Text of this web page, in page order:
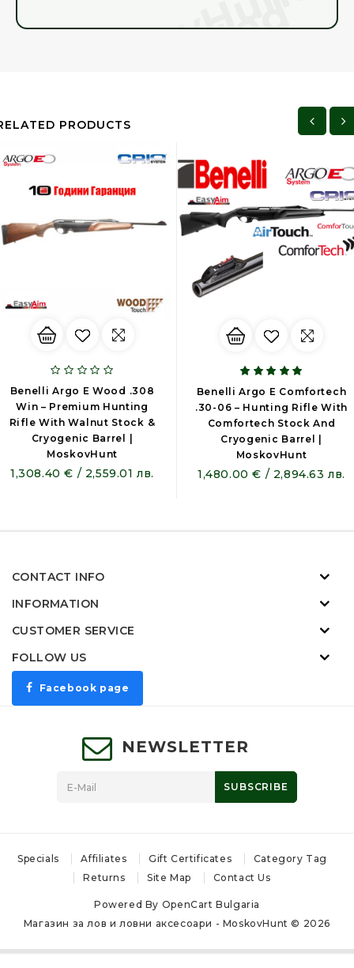
PRODUCTS
Benelli Argo E Wood .308
Win – Premium Hunting
Rifle With Walnut Stock &
Cryogenic Barrel |
MoskovHunt
1,308.40 € / 2,559.01 лв.
Benelli Argo E Comfortech
.30-06 – Hunting Rifle With
Comfortech Stock And
Cryogenic Barrel |
MoskovHunt
1,480.00 € / 2,894.63 лв.
CONTACT INFO
INFORMATION
CUSTOMER SERVICE
FOLLOW US
Facebook page
NEWSLETTER
SUBSCRIBE
Specials Affiliates Gift Certificates
Category Tag
Returns
Site Map Contact Us
Powered By OpenCart Bulgaria
Магазин за лов и ловни аксесоари - MoskovHunt © 2026